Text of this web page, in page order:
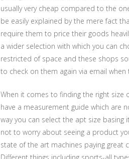
usually very cheap compared to the
be easily explained by the mere fact
require them to price their goods
a wider selection with which you can
restricted of space and these shops
to check on them again via email when
When it comes to finding the right size
have a measurement guide which are
way you can select the apt size
not to worry about seeing a product
state of the art machines paying great